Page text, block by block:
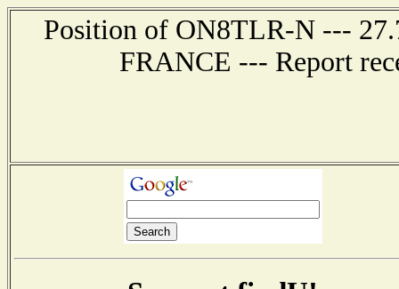
Position of ON8TLR-N ---
FRANCE --- Report